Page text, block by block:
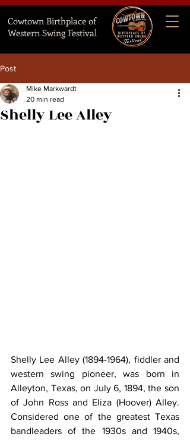
Cowtown Birthplace of
Western Swing Festival
Post
Shelly Lee Alley
Mike Markwardt
20 min read
Shelly Lee Alley (1894-1964), fiddler and
western swing pioneer, was born in
Alleyton, Texas, on July 6, 1894, the son
of John Ross and Eliza (Hoover) Alley.
Considered one of the greatest Texas
bandleaders of the 1930s and 1940s,